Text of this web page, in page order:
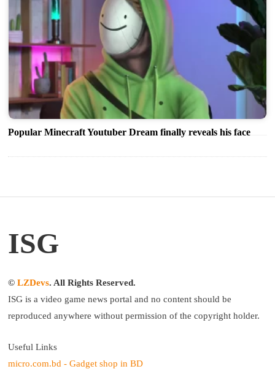
Popular Minecraft Youtuber Dream finally reveals his face
ISG
© LZDevs. All Rights Reserved.
ISG is a video game news portal and no content should be
reproduced anywhere without permission of the copyright holder.
Useful Links
micro.com.bd - Gadget shop in BD